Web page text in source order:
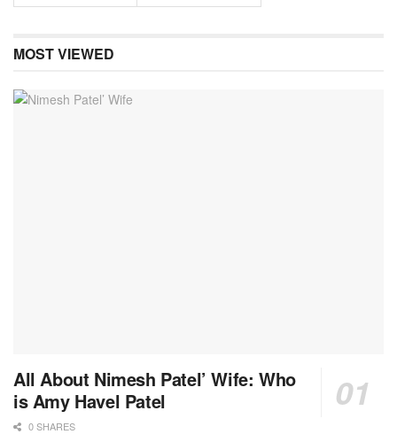
MOST VIEWED
All About Nimesh Patel’ Wife: Who
is Amy Havel Patel
0 SHARES